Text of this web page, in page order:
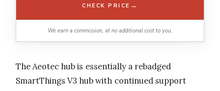
CHECK PRICE →
We earn a commission, at no additional cost to you.
The Aeotec hub is essentially a rebadged
SmartThings V3 hub with continued support